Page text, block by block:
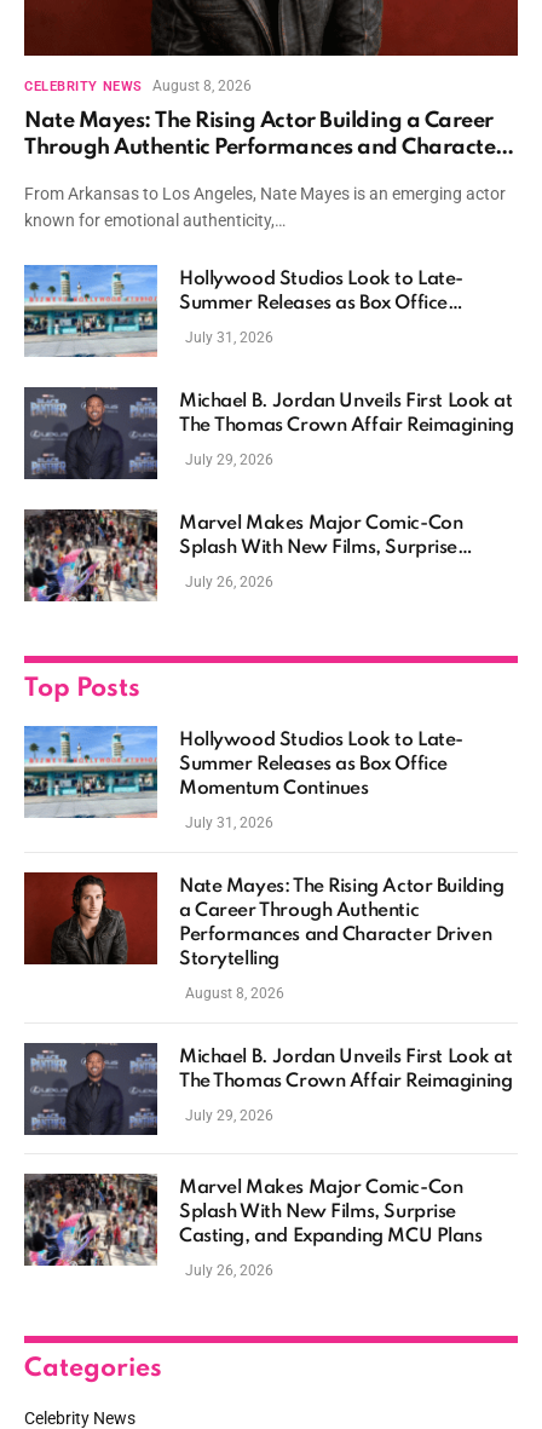
CELEBRITY NEWS August 8, 2026
Nate Mayes: The Rising Actor Building a Career
Through Authentic Performances and Character
From Arkansas to Los Angeles, Nate Mayes is an emerging actor
known for emotional authenticity,…
Hollywood Studios Look to Late-
Summer Releases as Box Office
Momentum Continues
July 31, 2026
Michael B. Jordan Unveils First Look at
The Thomas Crown Affair Reimagining
July 29, 2026
Marvel Makes Major Comic-Con
Splash With New Films, Surprise
Casting, and Expanding MCU Plans
July 26, 2026
Top Posts
Hollywood Studios Look to Late-
Summer Releases as Box Office
Momentum Continues
July 31, 2026
Nate Mayes: The Rising Actor Building
a Career Through Authentic
Performances and Character Driven
Storytelling
August 8, 2026
Michael B. Jordan Unveils First Look at
The Thomas Crown Affair Reimagining
July 29, 2026
Marvel Makes Major Comic-Con
Splash With New Films, Surprise
Casting, and Expanding MCU Plans
July 26, 2026
Categories
Celebrity News